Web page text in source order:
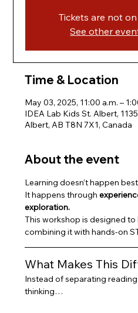
Tickets are not
See other
Time & Location
May 03, 2025, 11:00 a.m. –
IDEA Lab Kids St. Albert,
Albert, AB T8N 7X1, Canada
About the event
Learning doesn’t happen
It happens through
exploration.
This workshop is designed
combining it with hands-on
What Makes This
Instead of separating
thinking…